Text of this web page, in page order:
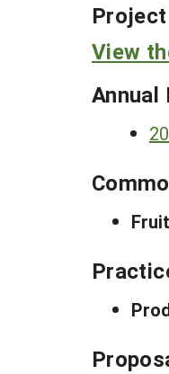
View
Annual